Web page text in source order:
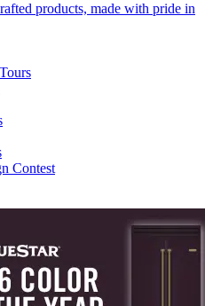
products, made with pride in
Contest